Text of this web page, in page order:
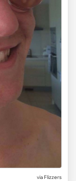
via Flizzers